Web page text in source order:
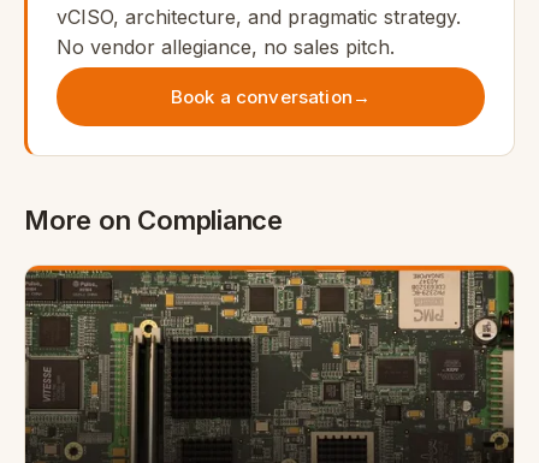
vCISO, architecture, and pragmatic strategy.
No vendor allegiance, no sales pitch.
Book a conversation →
More on Compliance